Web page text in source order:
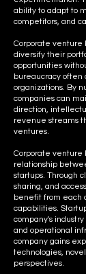
ability to adapt to
competitors, and
Corporate venture
diversify their
opportunities
bureaucracy often
organizations. By
companies can
direction,
revenue streams
ventures.
Corporate venture
relationship
startups. Through
sharing, and
benefit from each
capabilities.
company's
and operational
company gains
technologies,
perspectives.